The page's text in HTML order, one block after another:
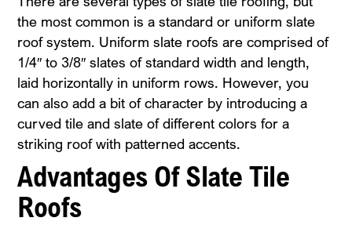
the most common is a standard or uniform slate
roof system. Uniform slate roofs are comprised of
1/4″ to 3/8″ slates of standard width and length,
laid horizontally in uniform rows. However, you
can also add a bit of character by introducing a
curved tile and slate of different colors for a
striking roof with patterned accents.
Advantages Of Slate Tile
Roofs